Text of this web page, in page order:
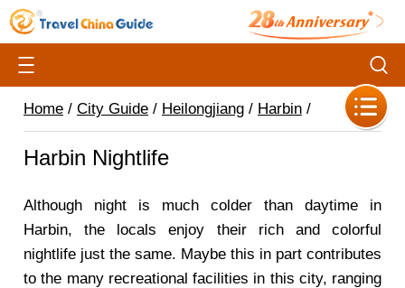
Home / City Guide / Heilongjiang / Harbin /
Harbin Nightlife
Although night is much colder than daytime in
Harbin, the locals enjoy their rich and colorful
nightlife just the same. Maybe this in part contributes
to the many recreational facilities in this city, ranging